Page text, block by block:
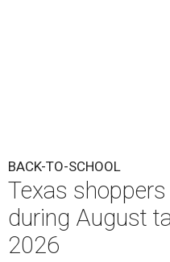
B
ack-to-school
families can
and more
holiday running this